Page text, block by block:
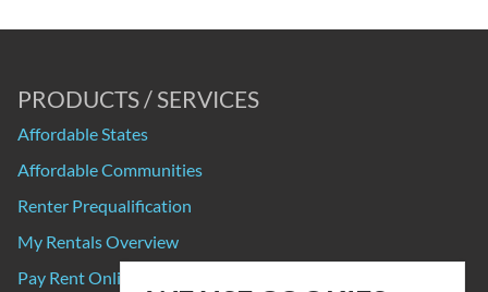
PRODUCTS / SERVICES
Affordable States
Affordable Communities
Renter Prequalification
My Rentals Overview
Pay Rent Online